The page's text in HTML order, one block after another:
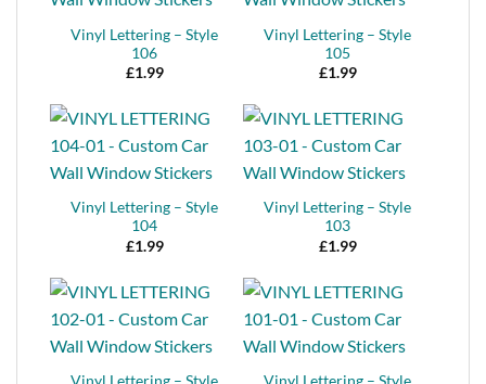
Vinyl Lettering – Style
106
£1.99
Vinyl Lettering – Style
105
£1.99
Vinyl Lettering – Style
104
£1.99
Vinyl Lettering – Style
103
£1.99